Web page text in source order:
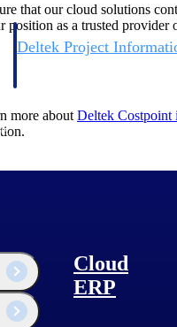
Deltek Project
Cloud
ERP
that our cloud solutions
as a trusted provider
more about Deltek Costpoint